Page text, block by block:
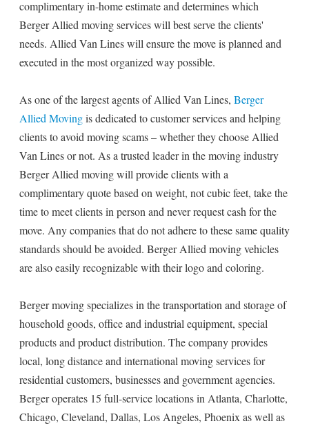
complimentary in-home estimate and determines which
Berger Allied moving services will best serve the clients'
needs. Allied Van Lines will ensure the move is planned and
executed in the most organized way possible.
As one of the largest agents of Allied Van Lines, Berger
Allied Movingis dedicated to customer services and helping
clients to avoid moving scams – whether they choose Allied
Van Lines or not. As a trusted leader in the moving industry
Berger Allied moving will provide clients with a
complimentary quote based on weight, not cubic feet, take the
time to meet clients in person and never request cash for the
move. Any companies that do not adhere to these same quality
standards should be avoided. Berger Allied moving vehicles
are also easily recognizable with their logo and coloring.
Berger moving specializes in the transportation and storage of
household goods, office and industrial equipment, special
products and product distribution. The company provides
local, long distance and international moving services for
residential customers, businesses and government agencies.
Berger operates 15 full-service locations in Atlanta, Charlotte,
Chicago, Cleveland, Dallas, Los Angeles, Phoenix as well as